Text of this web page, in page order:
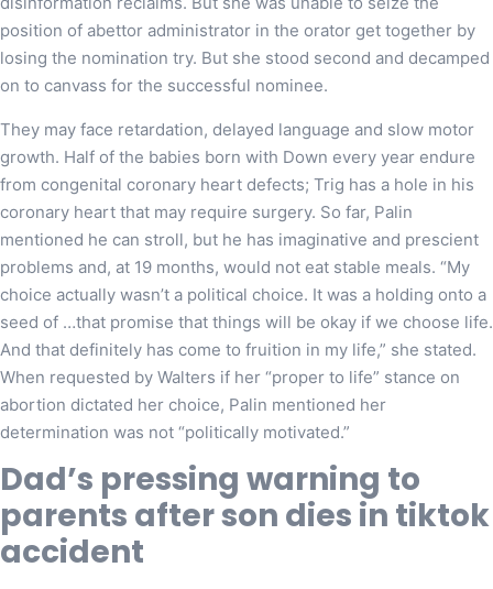
position of abettor administrator in the orator get together by
losing the nomination try. But she stood second and decamped
on to canvass for the successful nominee.
They may face retardation, delayed language and slow motor
growth. Half of the babies born with Down every year endure
from congenital coronary heart defects; Trig has a hole in his
coronary heart that may require surgery. So far, Palin
mentioned he can stroll, but he has imaginative and prescient
problems and, at 19 months, would not eat stable meals. “My
choice actually wasn’t a political choice. It was a holding onto a
seed of …that promise that things will be okay if we choose life.
And that definitely has come to fruition in my life,” she stated.
When requested by Walters if her “proper to life” stance on
abortion dictated her choice, Palin mentioned her
determination was not “politically motivated.”
Dad’s pressing warning to
parents after son dies in tiktok
accident